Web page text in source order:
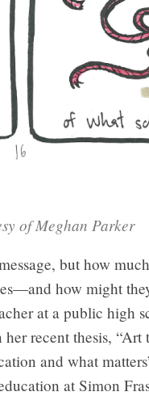
of Meghan Parker
but how
how might
at a public high
recent thesis, “Art
and what
at Simon